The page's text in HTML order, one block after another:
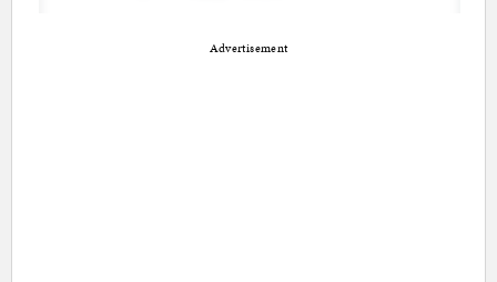
Advertisement